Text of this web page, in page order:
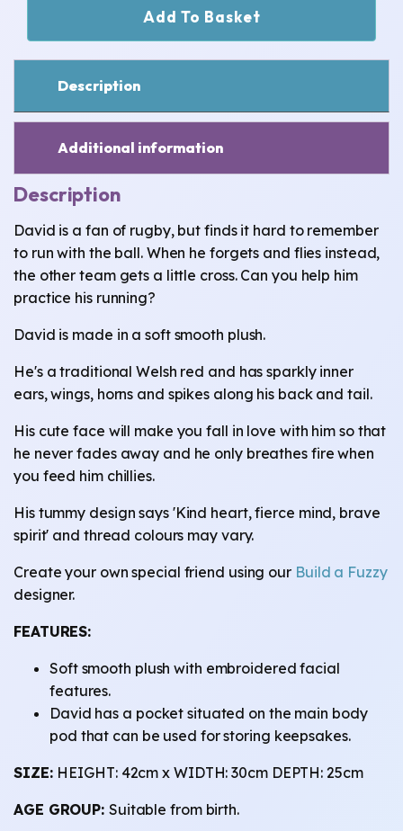
Heart
quantity
Add To Basket
Description
Additional information
Description
David is a fan of rugby, but finds it hard to remember
to run with the ball. When he forgets and flies instead,
the other team gets a little cross. Can you help him
practice his running?
David is made in a soft smooth plush.
He's a traditional Welsh red and has sparkly inner
ears, wings, horns and spikes along his back and tail.
His cute face will make you fall in love with him so that
he never fades away and he only breathes fire when
you feed him chillies.
His tummy design says 'Kind heart, fierce mind, brave
spirit' and thread colours may vary.
Create your own special friend using our Build a Fuzzy
designer.
FEATURES:
Soft smooth plush with embroidered facial
features.
David has a pocket situated on the main body
pod that can be used for storing keepsakes.
SIZE: HEIGHT: 42cm x WIDTH: 30cm DEPTH: 25cm
AGE GROUP: Suitable from birth.